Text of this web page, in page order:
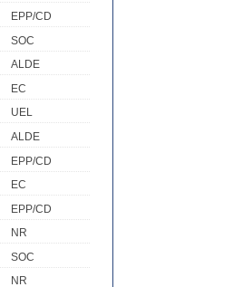
EPP/CD
SOC
ALDE
EC
UEL
ALDE
EPP/CD
EC
EPP/CD
NR
SOC
NR